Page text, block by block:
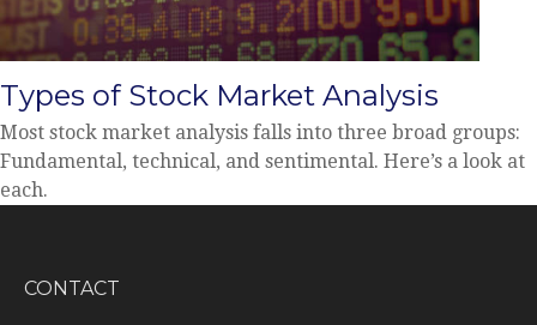
Types of Stock Market Analysis
Most stock market analysis falls into three broad groups:
Fundamental, technical, and sentimental. Here’s a look at
each.
CONTACT